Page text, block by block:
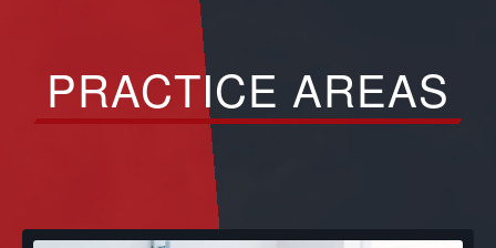
PRACTICE AREAS